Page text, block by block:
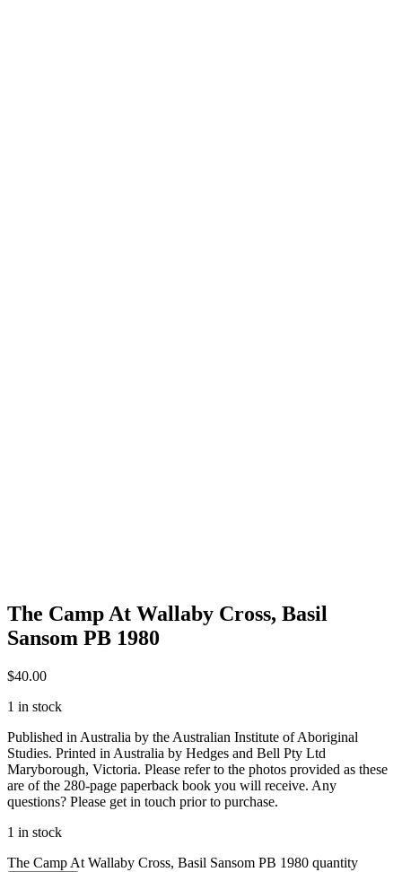
The Camp At Wallaby Cross, Basil
Sansom PB 1980
$40.00
1 in stock
Published in Australia by the Australian Institute of Aboriginal
Studies. Printed in Australia by Hedges and Bell Pty Ltd
Maryborough, Victoria. Please refer to the photos provided as these
are of the 280-page paperback book you will receive. Any
questions? Please get in touch prior to purchase.
1 in stock
The Camp At Wallaby Cross, Basil Sansom PB 1980 quantity